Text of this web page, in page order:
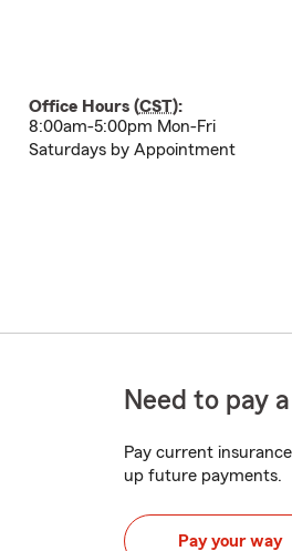
Office Hours (CST):
8:00am-5:00pm Mon-Fri
Saturdays by Appointment
Need to pay
Pay current
up future payments.
Pay your way